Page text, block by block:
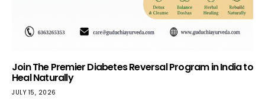
Join The Premier Diabetes Reversal Program in India to
Heal Naturally
JULY 15, 2026